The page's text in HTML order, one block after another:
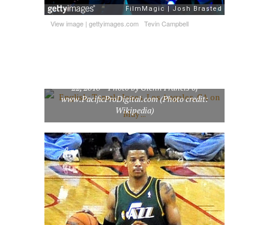
View image | gettyimages.com Tevin Campbell
22, 2010 – Photo by Glenn Francis of
www.PacificProDigital.com (Photo credit:
Wikipedia)